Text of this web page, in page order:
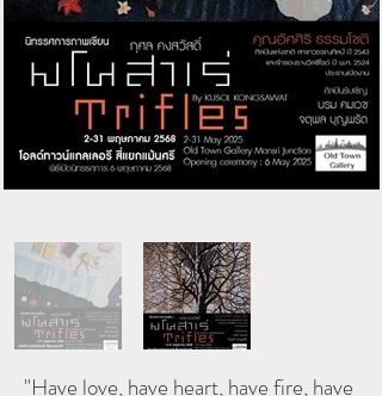
"Have love, have heart, have fire, have